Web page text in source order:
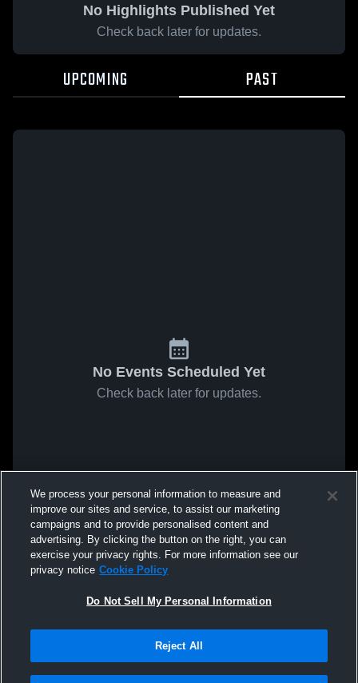
No Highlights Published Yet
Check back later for updates.
UPCOMING PAST
No Events Scheduled Yet
Check back later for updates.
We process your personal information to measure and
improve our sites and service, to assist our marketing
campaigns and to provide personalised content and
advertising. By clicking the button on the right, you can
exercise your privacy rights. For more information see our
privacy notice Cookie Policy
Do Not Sell My Personal Information
Reject All